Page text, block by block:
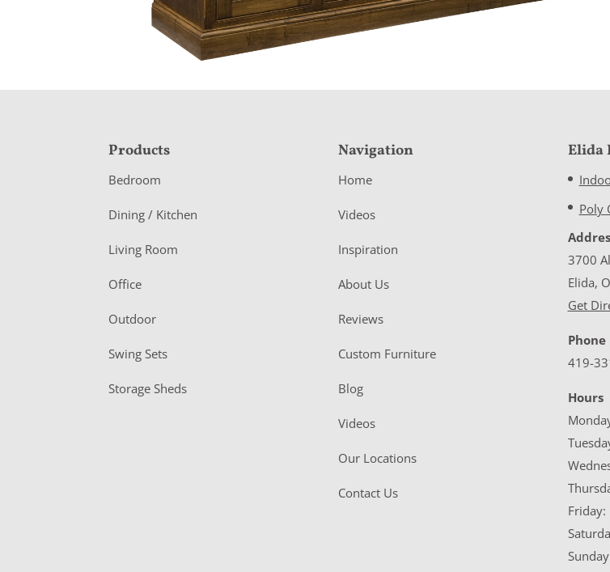
F
o
o
e
r
Products
Bedroom
Dining / Kitchen
Living Room
Office
Outdoor
Swing Sets
Storage Sheds
Navigation
Home
Videos
Inspiration
About Us
Reviews
Custom Furniture
Blog
Videos
Our Locations
Contact Us
Elida
Poly
3700
Elida,
Get
Phone
419-
Hours
Friday: